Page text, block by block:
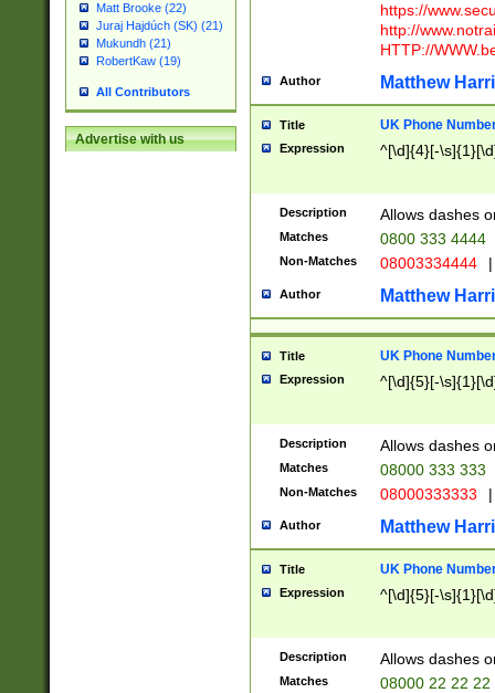
Matt Brooke (22)
Juraj Hajdúch (SK) (21)
Mukundh (21)
RobertKaw (19)
All Contributors
Advertise with us
https://
http://
HTTP://
Author Matthew
Title UK Phone
Expression ^[\d]{4}[-
Description Allows dashes
Matches 0800 333 4444
Non-Matches 08003334444 |
Author Matthew
Title UK Phone
Expression ^[\d]{5}[-
Description Allows dashes
Matches 08000 333 333
Non-Matches 08000333333 |
Author Matthew
Title UK Phone
Expression ^[\d]{5}[-
Description Allows dashes
Matches 08000 22 22 22